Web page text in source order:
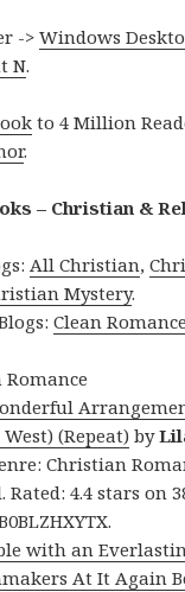
->Windows
N.
to 4 Million
.
– Christian &
All Christian,
Mystery.
Clean Romance
(Repeat) by
Christian
4.4 stars on
with an
At It Again